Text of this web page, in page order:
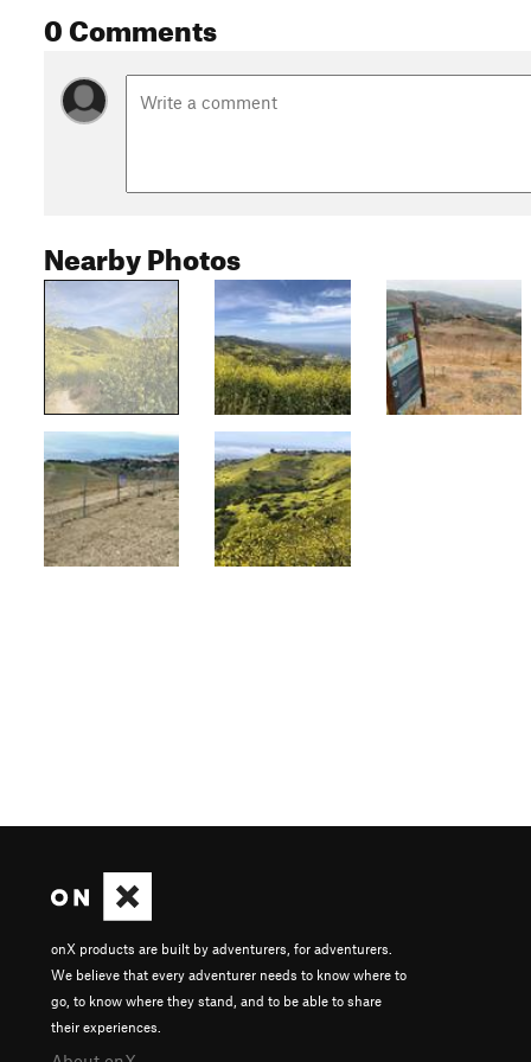
0 Comments
Nearby Photos
onX products are built by adventurers, for adventurers.
We believe that every adventurer needs to know where to
go, to know where they stand, and to be able to share
their experiences.